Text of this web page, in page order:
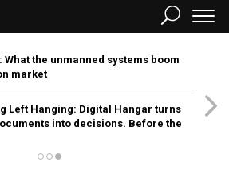
the unmanned systems boom
market
Left Hanging: Digital Hangar turns
into decisions. Before the